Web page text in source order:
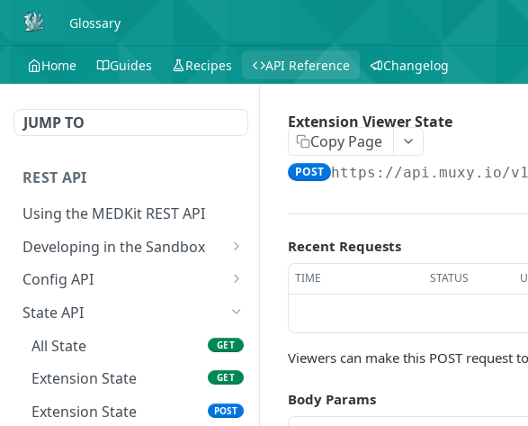
Glossary
Home Guides Recipes API Reference Changelog
JUMP TO
REST API
Using the MEDKit REST API
Developing in the Sandbox
Authorization for Testing
Config API
All Config
Extension Config GET
Extension Config POST
Extension Config PATCH
State API
All State
GET
Extension State GET
Extension State POST
Extension Viewer State
Copy Page
POST https://api.muxy.io/
Recent Requests
TIME STATUS
Viewers can make this POST request
Body Params